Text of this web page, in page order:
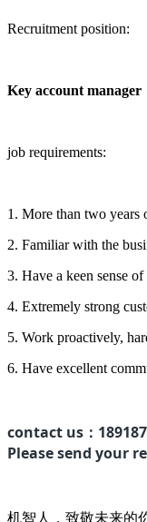
Recruitment position:
Key account manager
job requirements:
1. More than two years
2. Familiar with the
3. Have a keen sense
4. Extremely strong
5. Work proactively,
6. Have excellent
contact us：
Please send your
机智人，致敬未来的